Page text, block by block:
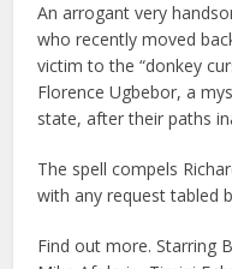
An arrogant very
who recently moved
victim to the “donkey
Florence Ugbebor, a
state, after their paths
The spell compels
with any request tabled
Find out more. Starring